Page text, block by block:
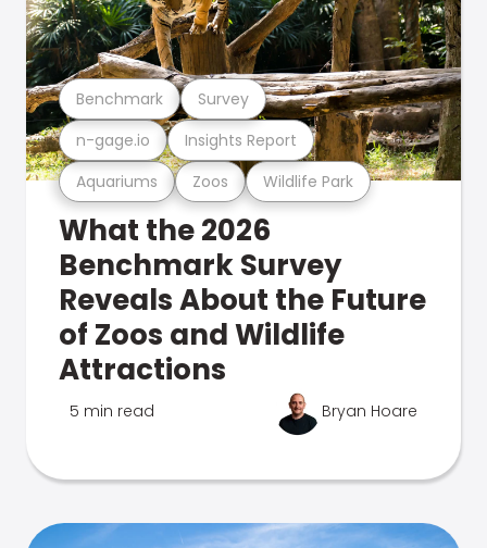
Aquariums Zoos Wildlife Park
n-gage.io Insights Report
Benchmark Survey
What the 2026
Benchmark Survey
Reveals About the Future
of Zoos and Wildlife
Attractions
5 min read Bryan Hoare